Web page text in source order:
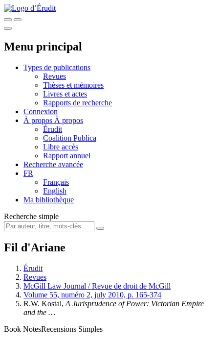
Menu principal
Types de publications
Revues
Thèses et mémoires
Livres et actes
Rapports de recherche
Connexion
À propos À propos
Érudit
Coalition Publica
Libre accès
Rapport annuel
Recherche avancée
FR
Français
English
Ma bibliothèque
Recherche simple
Fil d'Ariane
Érudit
Revues
McGill Law Journal / Revue de droit de McGill
Volume 55, numéro 2, july 2010, p. 165-374
R.W. Kostal, A Jurisprudence of Power: Victorian Empire
and the …
Book NotesRecensions Simples